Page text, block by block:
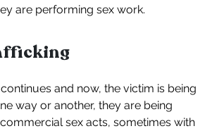
are performing sex work.
and now, the victim is being
way or another, they are being
sex acts, sometimes with